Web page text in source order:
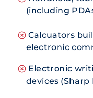
(including
Calcuators
electronic
Electronic
devices